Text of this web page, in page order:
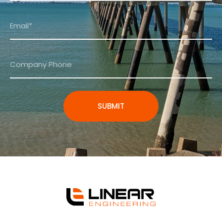
SUBMIT